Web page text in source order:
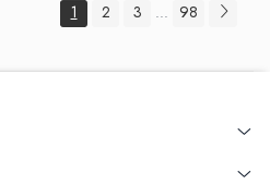
1 2 3 ... 98